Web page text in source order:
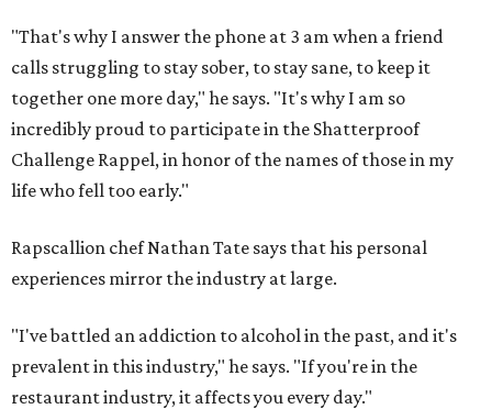
"That's why I answer the phone at 3 am when a friend
calls struggling to stay sober, to stay sane, to keep it
together one more day," he says. "It's why I am so
incredibly proud to participate in the Shatterproof
Challenge Rappel, in honor of the names of those in my
life who fell too early."
Rapscallion chef Nathan Tate says that his personal
experiences mirror the industry at large.
"I've battled an addiction to alcohol in the past, and it's
prevalent in this industry," he says. "If you're in the
restaurant industry, it affects you every day."